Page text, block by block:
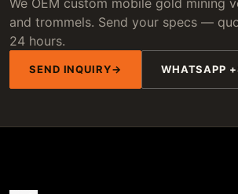
We OEM custom mobile gold mining
and trommels. Send your specs —
24 hours.
SEND INQUIRY WHATSAPP